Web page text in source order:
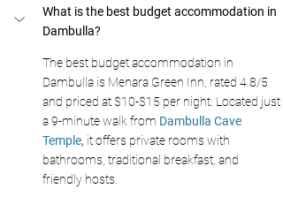
What is the best budget accommodation in
Dambulla?
The best budget accommodation in
Dambulla is Menara Green Inn, rated 4.8/5
and priced at $10-$15 per night. Located just
a 9-minute walk from Dambulla Cave
Temple, it offers private rooms with
bathrooms, traditional breakfast, and
friendly hosts.